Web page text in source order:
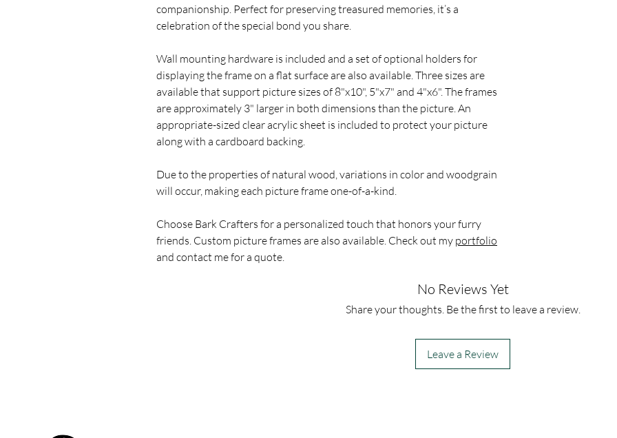
companionship. Perfect for preserving treasured memories, it’s a
celebration of the special bond you share.
Wall mounting hardware is included and a set of optional holders for
displaying the frame on a flat surface are also available. Three sizes are
available that support picture sizes of 8"x10", 5"x7" and 4"x6". The frames
are approximately 3" larger in both dimensions than the picture. An
appropriate-sized clear acrylic sheet is included to protect your picture
along with a cardboard backing.
Due to the properties of natural wood, variations in color and woodgrain
will occur, making each picture frame one-of-a-kind.
Choose Bark Crafters for a personalized touch that honors your furry
friends. Custom picture frames are also available. Check out my portfolio
and contact me for a quote.
No Reviews Yet
Share your thoughts. Be the first to leave a review.
Leave a Review